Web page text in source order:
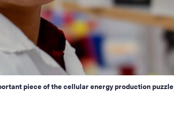
piece of the cellular energy production puzzle